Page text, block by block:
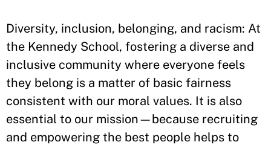
Diversity, inclusion, belonging, and racism: At
the Kennedy School, fostering a diverse and
inclusive community where everyone feels
they belong is a matter of basic fairness
consistent with our moral values. It is also
essential to our mission—because recruiting
and empowering the best people helps to